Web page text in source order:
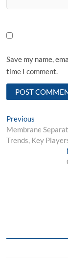
Save my name,
time I comment.
Post
navigation
Previous
post:
Membrane
Trends, Key